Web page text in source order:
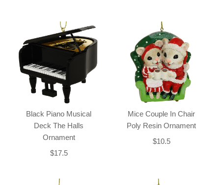
Black Piano Musical
Deck The Halls
Ornament
$17.5
Mice Couple In Chair
Poly Resin Ornament
$10.5